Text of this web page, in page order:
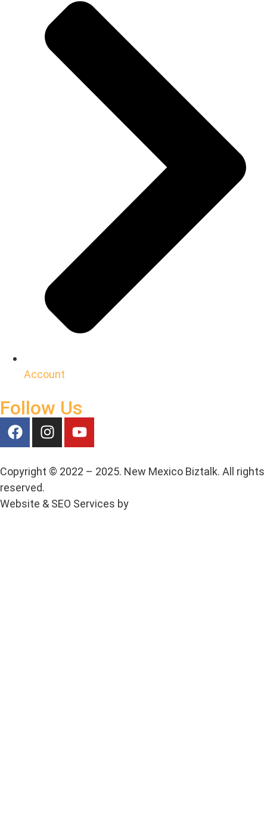
Account
Follow Us
Copyright © 2022 – 2025. New Mexico Biztalk. All rights
reserved.
Website & SEO Services by